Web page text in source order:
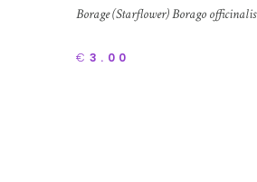
Borage (Starflower) Borago officinalis
€ 3.00